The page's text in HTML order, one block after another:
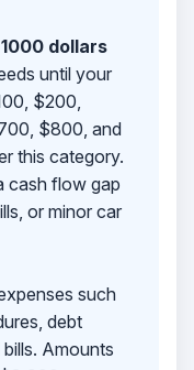
dollars
until your
$200,
$800, and
this category.
cash flow gap
or minor car
such
debt
Amounts